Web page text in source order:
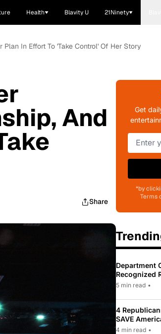
Health Blavity U 21Ninety
Plan In Effort To 'Take Control' Of Her Story
And
Share
Get
*by
Terms
Department
Recognized
To Only 31
5 min read •
4
SAVE
Law Pushed
4 min read •